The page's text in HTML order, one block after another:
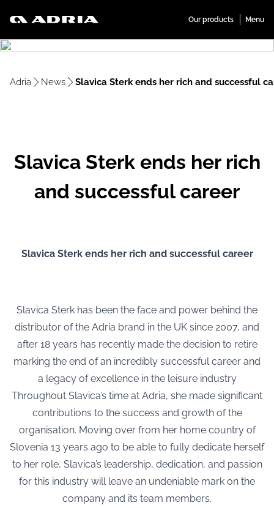
Adria News Slavica Sterk ends her rich and successful
Slavica Sterk ends her rich
and successful career
Slavica Sterk ends her rich and successful career
Slavica Sterk has been the face and power behind the
distributor of the Adria brand in the UK since 2007, and
after 18 years has recently made the decision to retire
marking the end of an incredibly successful career and
a legacy of excellence in the leisure industry
Throughout Slavica’s time at Adria, she made significant
contributions to the success and growth of the
organisation. Moving over from her home country of
Slovenia 13 years ago to be able to fully dedicate herself
to her role, Slavica’s leadership, dedication, and passion
for this industry will leave an undeniable mark on the
company and its team members.